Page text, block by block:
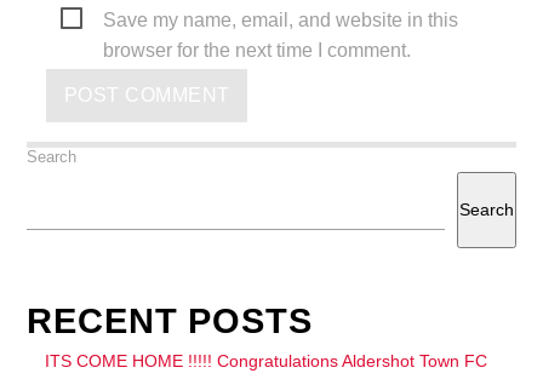
Save my name, email, and website in this
browser for the next time I comment.
Search
Search
RECENT POSTS
ITS COME HOME !!!!! Congratulations Aldershot Town FC